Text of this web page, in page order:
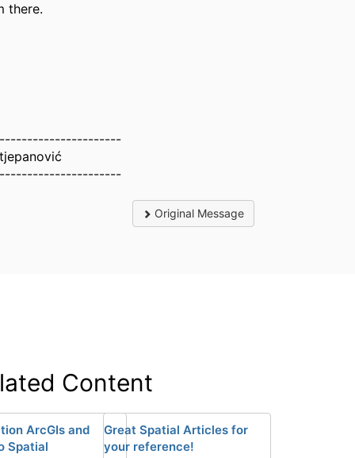
there.
Original Message
Content
ArcGIs and
Spatial
Great Spatial Articles for
your reference!